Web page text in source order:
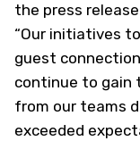
the press
“Our initiatives
guest
continue to gain
from our teams
exceeded